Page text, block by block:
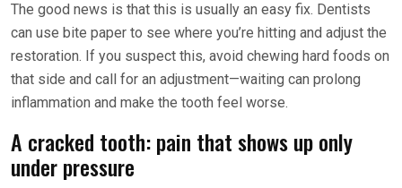
The good news is that this is usually an easy fix. Dentists
can use bite paper to see where you’re hitting and adjust the
restoration. If you suspect this, avoid chewing hard foods on
that side and call for an adjustment—waiting can prolong
inflammation and make the tooth feel worse.
A cracked tooth: pain that shows up only
under pressure